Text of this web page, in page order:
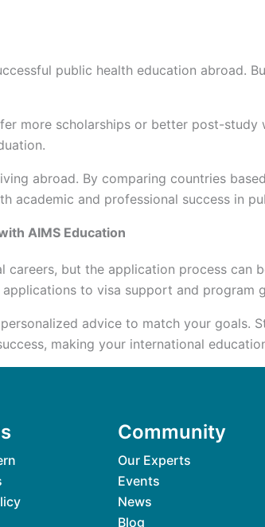
public health education abroad.
more scholarships or better post-
abroad. By comparing countries
academic and professional success in
AIMS Education
but the application process can
to visa support and program
advice to match your goals.
making your international
Community
Our Experts
Events
News
Blog